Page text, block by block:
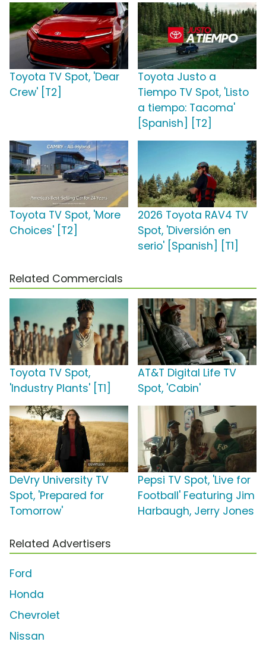
Toyota TV Spot, 'Dear
Crew' [T2]
Toyota Justo a
Tiempo TV Spot, 'Listo
a tiempo: Tacoma'
[Spanish] [T2]
Toyota TV Spot, 'More
Choices' [T2]
2026 Toyota RAV4 TV
Spot, 'Diversión en
serio' [Spanish] [T1]
Related Commercials
Toyota TV Spot,
'Industry Plants' [T1]
AT&T Digital Life TV
Spot, 'Cabin'
DeVry University TV
Spot, 'Prepared for
Tomorrow'
Pepsi TV Spot, 'Live for
Football' Featuring Jim
Harbaugh, Jerry Jones
Related Advertisers
Ford
Honda
Chevrolet
Nissan